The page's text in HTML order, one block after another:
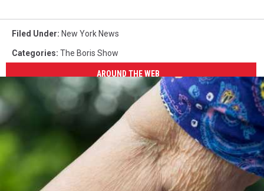
Filed Under: New York News
Categories: The Boris Show
AROUND THE WEB